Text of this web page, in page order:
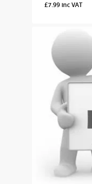
£7.99 inc VAT